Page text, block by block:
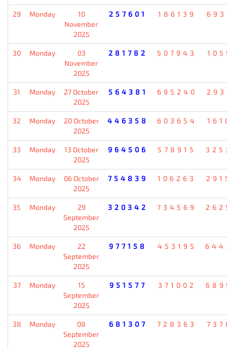
29 Monday
10
November
2025
257601 186139
30 Monday
03
November
2025
281782 507943
31 Monday
27 October
2025
564381 695240
32 Monday
20 October
2025
446358 603654
33 Monday
13 October
2025
964506 578915
34 Monday
06 October
2025
754839 106263
35 Monday
29
September
2025
320342 734569
36 Monday
22
September
2025
977158 453195
37 Monday
15
September
2025
951577 371002
38 Monday
08
September
2025
681307 728363